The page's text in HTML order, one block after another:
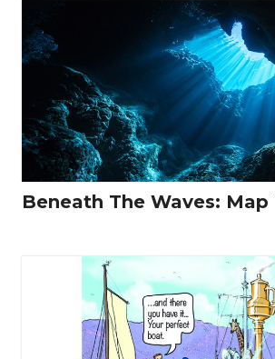
Beneath The Waves: Map